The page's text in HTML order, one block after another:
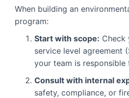
When building an
program:
Start with scope: Check
service level agreement
your team is responsible
Consult with internal
safety, compliance, or